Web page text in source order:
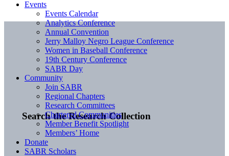
Search the Research Collection
Events
Events Calendar
Analytics Conference
Annual Convention
Jerry Malloy Negro League Conference
Women in Baseball Conference
19th Century Conference
SABR Day
Community
Join SABR
Regional Chapters
Research Committees
Chartered Communities
Member Benefit Spotlight
Members’ Home
Donate
SABR Scholars